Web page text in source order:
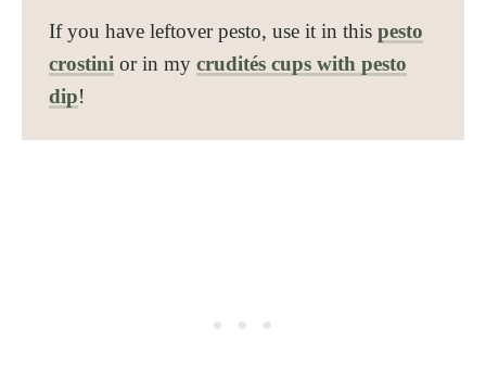
If you have leftover pesto, use it in this pesto
crostini or in my crudités cups with pesto
dip!